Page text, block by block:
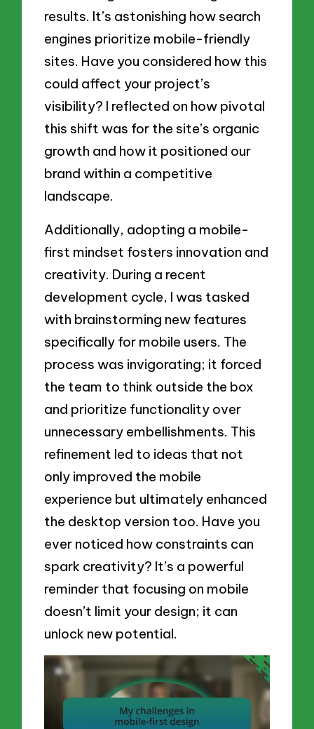
results. It’s astonishing how search
engines prioritize mobile-friendly
sites. Have you considered how this
could affect your project’s
visibility? I reflected on how pivotal
this shift was for the site’s organic
growth and how it positioned our
brand within a competitive
landscape.
Additionally, adopting a mobile-
first mindset fosters innovation and
creativity. During a recent
development cycle, I was tasked
with brainstorming new features
specifically for mobile users. The
process was invigorating; it forced
the team to think outside the box
and prioritize functionality over
unnecessary embellishments. This
refinement led to ideas that not
only improved the mobile
experience but ultimately enhanced
the desktop version too. Have you
ever noticed how constraints can
spark creativity? It’s a powerful
reminder that focusing on mobile
doesn’t limit your design; it can
unlock new potential.